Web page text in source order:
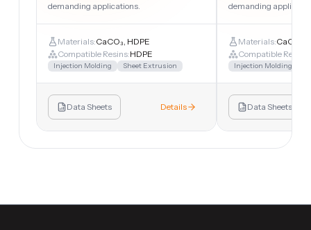
demanding applications.
Materials:CaCO₃, HDPE
Compatible Resins:HDPE
Injection Molding Sheet Extrusion
Data Sheets Details
demanding
Materials:CaCO₃,
Compatible Resins:
Injection Molding
Data Sheets